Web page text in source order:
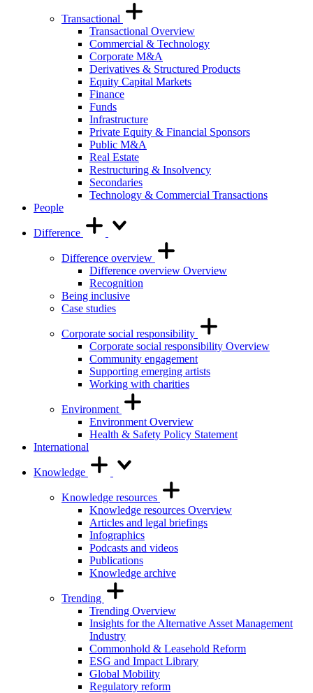
Transactional
Transactional Overview
Commercial & Technology
Corporate M&A
Derivatives & Structured Products
Equity Capital Markets
Finance
Funds
Infrastructure
Private Equity & Financial Sponsors
Public M&A
Real Estate
Restructuring & Insolvency
Secondaries
Technology & Commercial Transactions
People
Difference
Difference overview
Difference overview Overview
Recognition
Being inclusive
Case studies
Corporate social responsibility
Corporate social responsibility Overview
Community engagement
Supporting emerging artists
Working with charities
Environment
Environment Overview
Health & Safety Policy Statement
International
Knowledge
Knowledge resources
Knowledge resources Overview
Articles and legal briefings
Infographics
Podcasts and videos
Publications
Knowledge archive
Trending
Trending Overview
Insights for the Alternative Asset Management
Industry
Commonhold & Leasehold Reform
ESG and Impact Library
Global Mobility
Regulatory reform